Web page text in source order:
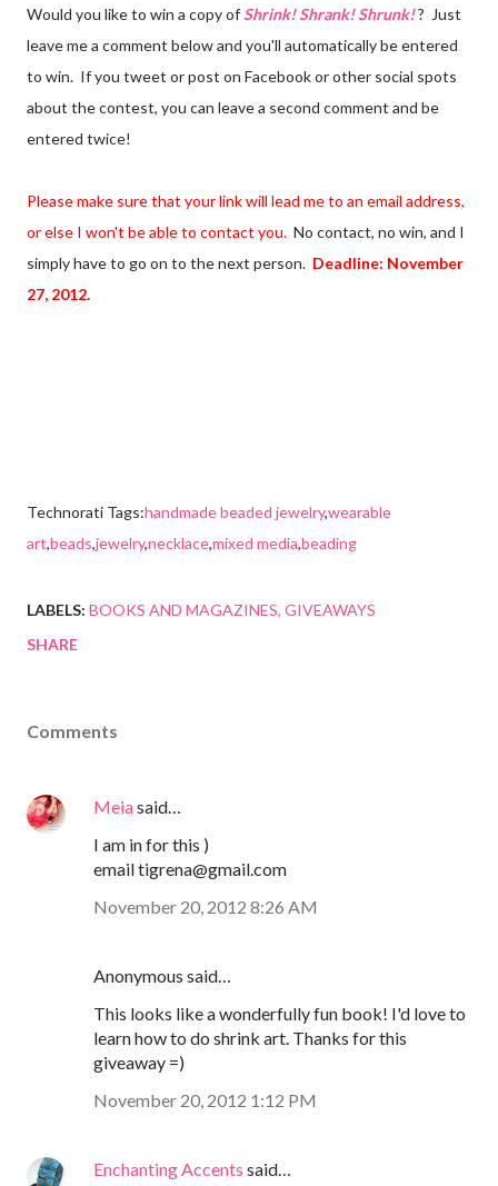
Would you like to win a copy ofShrink! Shrank! Shrunk!? Just
leave me a comment below and you'll automatically be entered
to win. If you tweet or post on Facebook or other social spots
about the contest, you can leave a second comment and be
entered twice!
Please make sure that your link will lead me to an email address,
or else I won't be able to contact you. No contact, no win, and I
simply have to go on to the next person. Deadline: November
27, 2012.
Technorati Tags:handmade beaded jewelry,wearable
art,beads,jewelry,necklace,mixed media,beading
LABELS: BOOKS AND MAGAZINES GIVEAWAYS
SHARE
Comments
Meiasaid…
I am in for this )
email tigrena@gmail.com
November 20, 2012 8:26 AM
Anonymous said…
This looks like a wonderfully fun book! I'd love to
learn how to do shrink art. Thanks for this
giveaway =)
November 20, 2012 1:12 PM
Enchanting Accents said…